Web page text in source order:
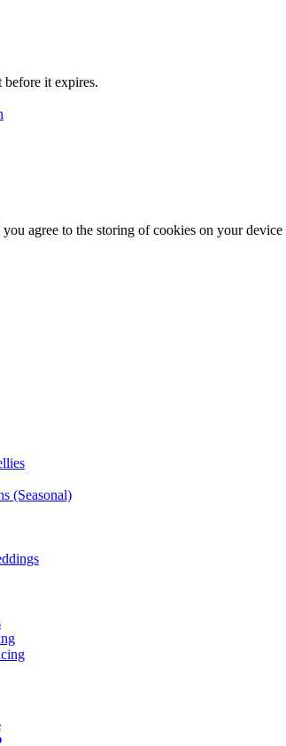
before it expires.
agree to the storing of cookies on your device
(Seasonal)